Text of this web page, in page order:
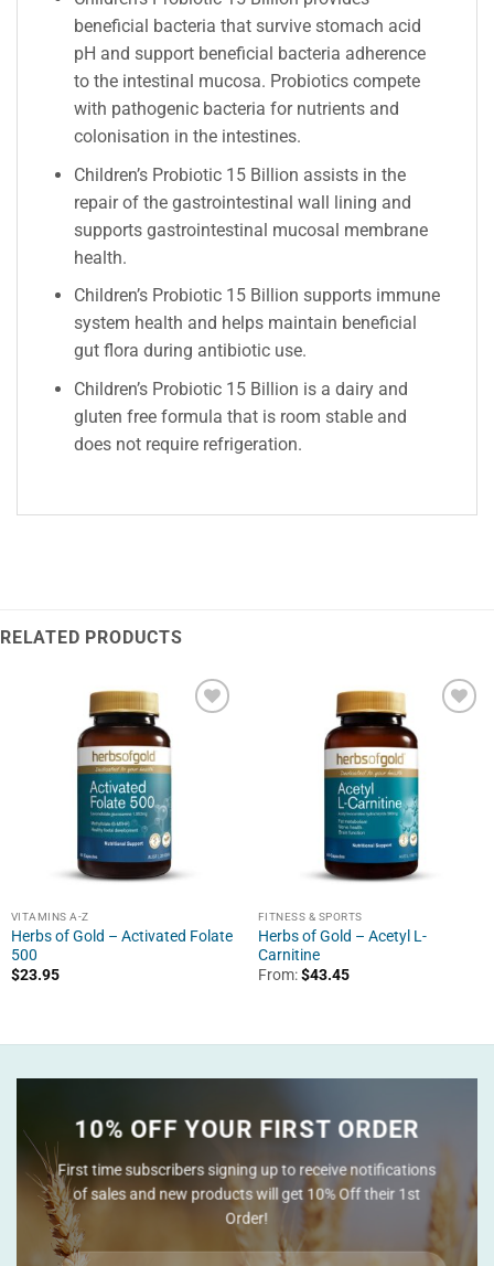
beneficial bacteria that survive stomach acid
pH and support beneficial bacteria adherence
to the intestinal mucosa. Probiotics compete
with pathogenic bacteria for nutrients and
colonisation in the intestines.
Children’s Probiotic 15 Billion assists in the
repair of the gastrointestinal wall lining and
supports gastrointestinal mucosal membrane
health.
Children’s Probiotic 15 Billion supports immune
system health and helps maintain beneficial
gut flora during antibiotic use.
Children’s Probiotic 15 Billion is a dairy and
gluten free formula that is room stable and
does not require refrigeration.
RELATED PRODUCTS
VITAMINS A-Z
Herbs of Gold – Activated Folate
500
$23.95
FITNESS & SPORTS
Herbs of Gold – Acetyl L-
Carnitine
From:$43.45
10% OFF YOUR FIRST ORDER
First time subscribers signing up to receive notifications
of sales and new products will get 10% Off their 1st
Order!